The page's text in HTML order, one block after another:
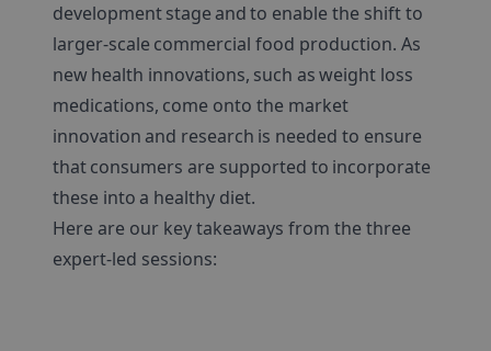
development stage and to enable the shift to
larger-scale commercial food production. As
new health innovations, such as weight loss
medications, come onto the market
innovation and research is needed to ensure
that consumers are supported to incorporate
these into a healthy diet.
Here are our key takeaways from the three
expert-led sessions: